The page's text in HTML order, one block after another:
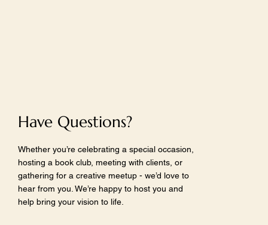
Have Questions?
Whether you’re celebrating a special occasion,
hosting a book club, meeting with clients, or
gathering for a creative meetup - we’d love to
hear from you. We’re happy to host you and
help bring your vision to life.